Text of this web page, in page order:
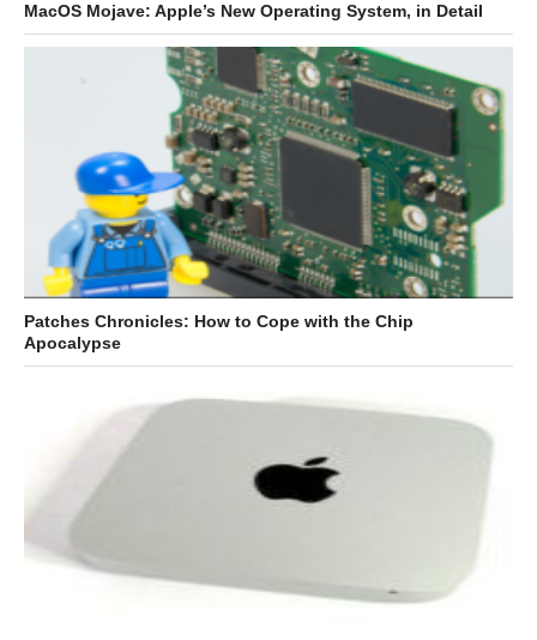
MacOS Mojave: Apple’s New Operating System, in Detail
Patches Chronicles: How to Cope with the Chip
Apocalypse